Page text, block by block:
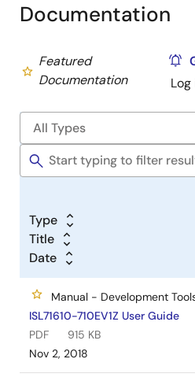
Documentation
Featured
Documentation
Type
Title
Date
Manual - Development
ISL71610-710EV1Z User Guide
PDF
915 KB
Nov 2, 2018